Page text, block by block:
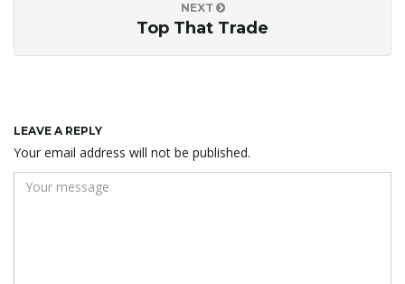
NEXT
Top That Trade
LEAVE A REPLY
Your email address will not be published.